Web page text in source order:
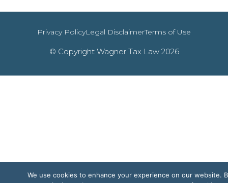
Privacy PolicyLegal DisclaimerTerms of Use
© Copyright Wagner Tax Law 2026
We use cookies to enhance your experience on our website.